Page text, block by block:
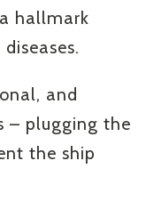
hallmark
and
– plugging the
the ship